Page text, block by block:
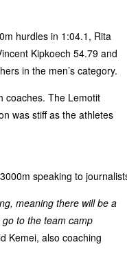
hurdles in 1:04.1, Rita
Kipkoech 54.79 and
in the men’s category.
coaches. The Lemotit
was stiff as the athletes
speaking to
meaning there will be a
to the team camp
Kemei, also coaching